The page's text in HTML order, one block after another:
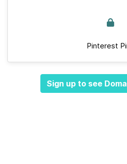
Pinterest
Sign up to see